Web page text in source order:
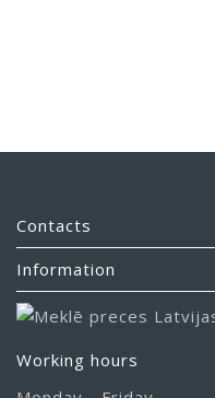
Contacts
Information
Working hours